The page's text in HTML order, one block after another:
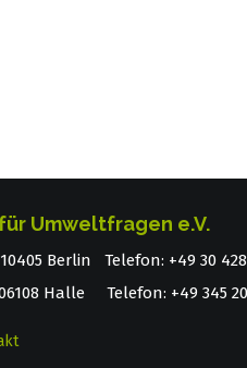
Umweltfragen e.V.
Berlin Telefon: +49 30
Halle Telefon: +49 345